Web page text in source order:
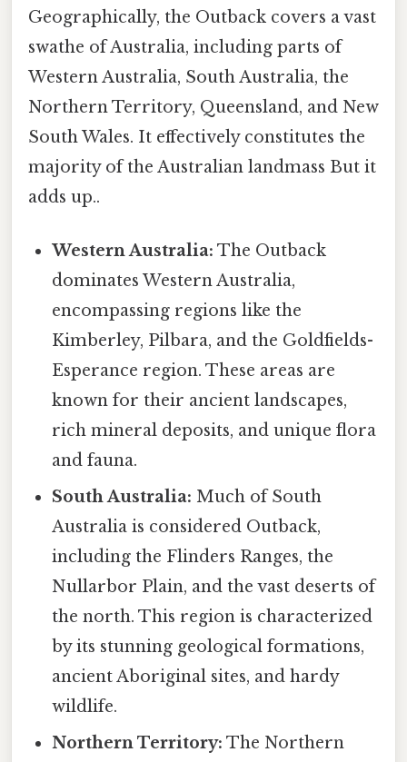
Geographically, the Outback covers a vast
swathe of Australia, including parts of
Western Australia, South Australia, the
Northern Territory, Queensland, and New
South Wales. It effectively constitutes the
majority of the Australian landmass But it
adds up..
Western Australia: The Outback
dominates Western Australia,
encompassing regions like the
Kimberley, Pilbara, and the Goldfields-
Esperance region. These areas are
known for their ancient landscapes,
rich mineral deposits, and unique flora
and fauna.
South Australia: Much of South
Australia is considered Outback,
including the Flinders Ranges, the
Nullarbor Plain, and the vast deserts of
the north. This region is characterized
by its stunning geological formations,
ancient Aboriginal sites, and hardy
wildlife.
Northern Territory: The Northern